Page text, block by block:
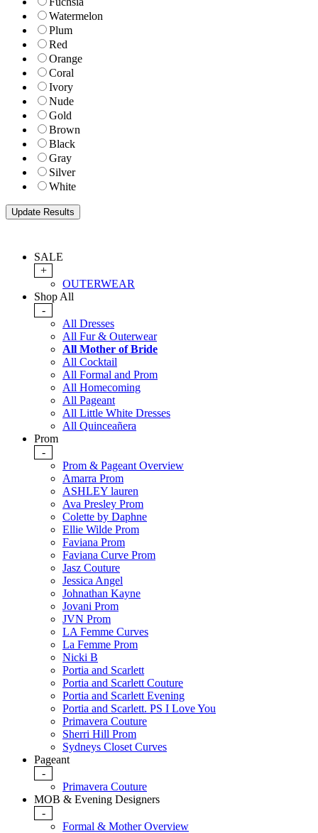
Watermelon
Plum
Red
Orange
Coral
Ivory
Nude
Gold
Brown
Black
Gray
Silver
White
SALE
+
OUTERWEAR
Shop All
-
All Dresses
All Fur & Outerwear
All Mother of Bride
All Cocktail
All Formal and Prom
All Homecoming
All Pageant
All Little White Dresses
All Quinceañera
Prom
-
Prom & Pageant Overview
Amarra Prom
ASHLEY lauren
Ava Presley Prom
Colette by Daphne
Ellie Wilde Prom
Faviana Prom
Faviana Curve Prom
Jasz Couture
Jessica Angel
Johnathan Kayne
Jovani Prom
JVN Prom
LA Femme Curves
La Femme Prom
Nicki B
Portia and Scarlett
Portia and Scarlett Couture
Portia and Scarlett Evening
Portia and Scarlett. PS I Love You
Primavera Couture
Sherri Hill Prom
Sydneys Closet Curves
Pageant
-
Primavera Couture
MOB & Evening Designers
-
Formal & Mother Overview